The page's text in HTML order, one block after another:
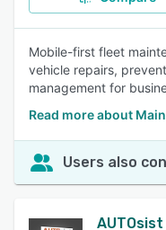
Mobile-first fleet
vehicle repairs,
management for
Read more about
Users also
AUTOsist